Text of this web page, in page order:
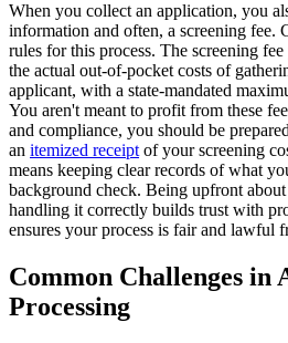
When you collect an application, you
information and often, a screening fee.
rules for this process. The screening
the actual out-of-pocket costs of
applicant, with a state-mandated
You aren't meant to profit from these
and compliance, you should be
an itemized receipt of your screening
means keeping clear records of what
background check. Being upfront
handling it correctly builds trust with
ensures your process is fair and lawful
Common Challenges in
Processing